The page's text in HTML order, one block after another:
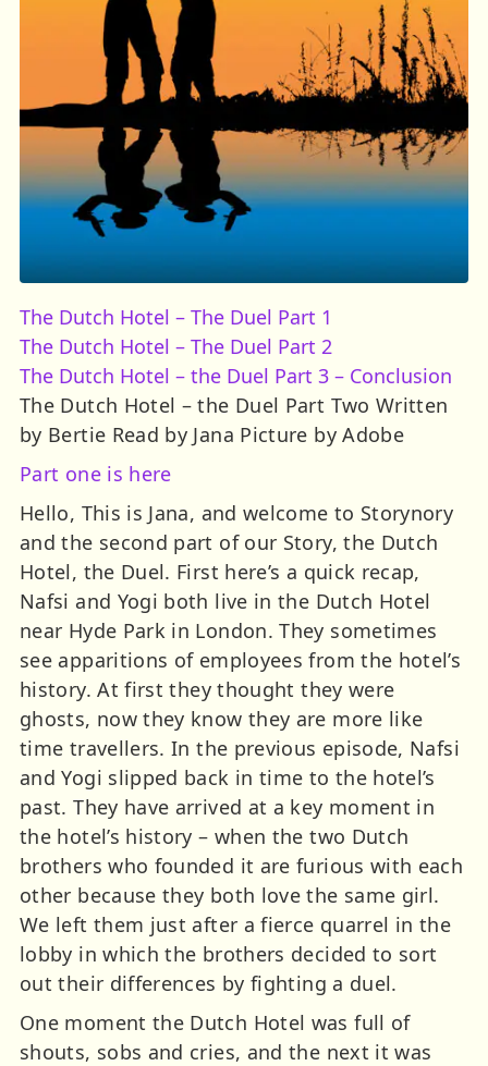
The Dutch Hotel – The Duel Part 1
The Dutch Hotel – The Duel Part 2
The Dutch Hotel – the Duel Part 3 – Conclusion
The Dutch Hotel – the Duel Part Two Written
by Bertie Read by Jana Picture by Adobe
Part one is here
Hello, This is Jana, and welcome to Storynory
and the second part of our Story, the Dutch
Hotel, the Duel. First here’s a quick recap,
Nafsi and Yogi both live in the Dutch Hotel
near Hyde Park in London. They sometimes
see apparitions of employees from the hotel’s
history. At first they thought they were
ghosts, now they know they are more like
time travellers. In the previous episode, Nafsi
and Yogi slipped back in time to the hotel’s
past. They have arrived at a key moment in
the hotel’s history – when the two Dutch
brothers who founded it are furious with each
other because they both love the same girl.
We left them just after a fierce quarrel in the
lobby in which the brothers decided to sort
out their differences by fighting a duel.
One moment the Dutch Hotel was full of
shouts, sobs and cries, and the next it was